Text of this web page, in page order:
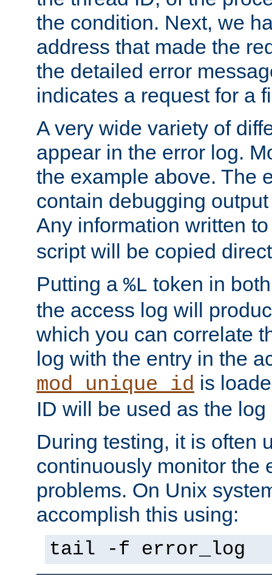
the condition. Next, we
address that made the
the detailed error
indicates a request for a
A very wide variety of
appear in the error log.
the example above. The
contain debugging
Any information written
script will be copied
Putting a %L token in
the access log will
which you can correlate
log with the entry in the
mod_unique_id is
ID will be used as the
During testing, it is often
continuously monitor the
problems. On Unix
accomplish this using:
tail -f error_log